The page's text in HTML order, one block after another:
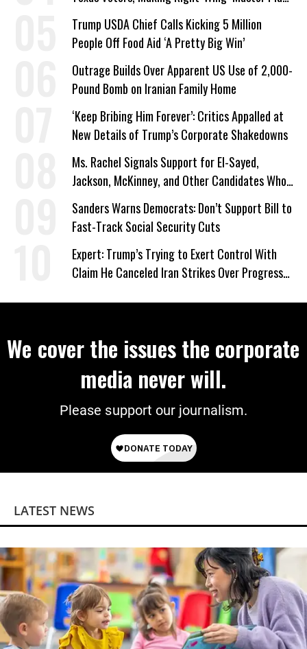
a Campaign Issue
Trump USDA Chief Calls Kicking 5 Million
People Off Food Aid ‘A Pretty Big Win’
Outrage Builds Over Apparent US Use of 2,000-
Pound Bomb on Iranian Family Home
‘Keep Bribing Him Forever’: Critics Appalled at
New Details of Trump’s Corporate Shakedowns
Ms. Rachel Signals Support for El-Sayed,
Jackson, McKinney, and Other Candidates Who
‘Care About All Kids’
Sanders Warns Democrats: Don’t Support Bill to
Fast-Track Social Security Cuts
Expert: Trump’s Trying to Exert Control With
Claim He Canceled Iran Strikes Over Progress
We cover the issues the corporate
media never will.
Please support our journalism.
LATEST NEWS